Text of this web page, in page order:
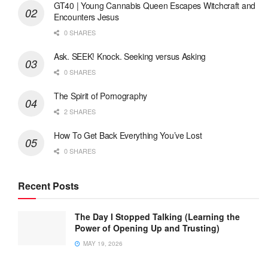
GT40 | Young Cannabis Queen Escapes Witchcraft and
Encounters Jesus
0 SHARES
Ask. SEEK! Knock. Seeking versus Asking
0 SHARES
The Spirit of Pornography
2 SHARES
How To Get Back Everything You’ve Lost
0 SHARES
Recent Posts
The Day I Stopped Talking (Learning the
Power of Opening Up and Trusting)
MAY 19, 2026